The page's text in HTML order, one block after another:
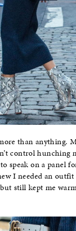
than anything.
control hunching
speak on a panel
I needed an
still kept me